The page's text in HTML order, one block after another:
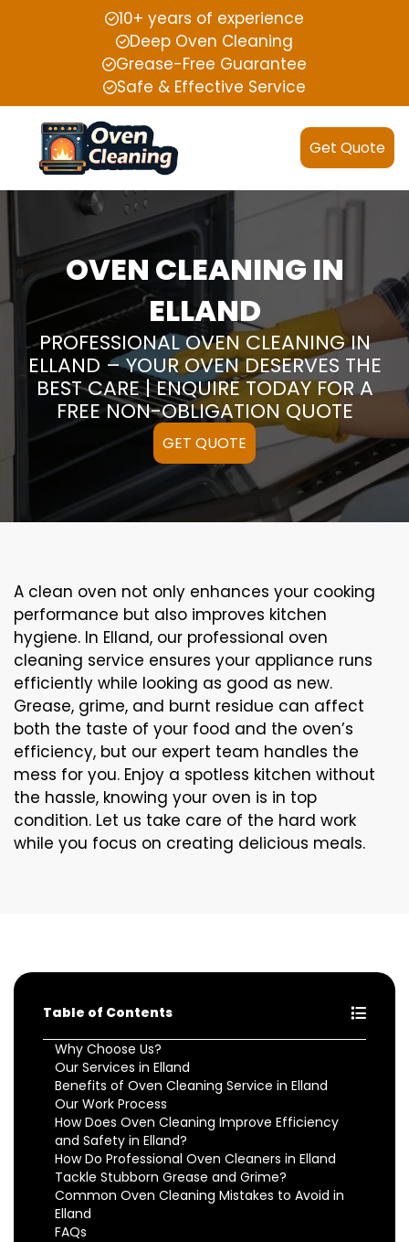
10+ years of experience
Deep Oven Cleaning
Grease-Free Guarantee
Safe & Effective Service
Get Quote
OVEN CLEANING IN
ELLAND
PROFESSIONAL OVEN CLEANING IN
ELLAND – YOUR OVEN DESERVES THE
BEST CARE | ENQUIRE TODAY FOR A
FREE NON-OBLIGATION QUOTE
GET QUOTE
A clean oven not only enhances your cooking
performance but also improves kitchen
hygiene. In Elland, our professional oven
cleaning service ensures your appliance runs
efficiently while looking as good as new.
Grease, grime, and burnt residue can affect
both the taste of your food and the oven’s
efficiency, but our expert team handles the
mess for you. Enjoy a spotless kitchen without
the hassle, knowing your oven is in top
condition. Let us take care of the hard work
while you focus on creating delicious meals.
Table of Contents
Why Choose Us?
Our Services in Elland
Benefits of Oven Cleaning Service in Elland
Our Work Process
How Does Oven Cleaning Improve Efficiency
and Safety in Elland?
How Do Professional Oven Cleaners in Elland
Tackle Stubborn Grease and Grime?
Common Oven Cleaning Mistakes to Avoid in
Elland
FAQs